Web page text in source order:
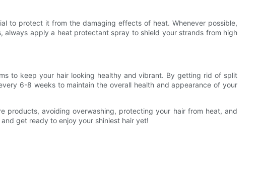
to protect it from the damaging effects of heat. Whenever possible,
apply a heat protectant spray to shield your strands from high
to keep your hair looking healthy and vibrant. By getting rid of split
6-8 weeks to maintain the overall health and appearance of your
products, avoiding overwashing, protecting your hair from heat, and
get ready to enjoy your shiniest hair yet!